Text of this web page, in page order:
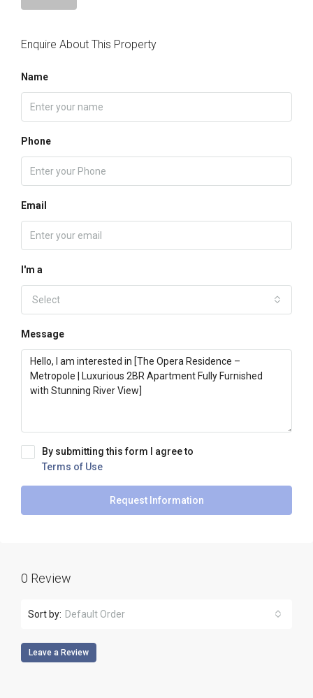
Enquire About This Property
Name
Phone
Email
I'm a
Select
Message
By submitting this form I agree to
Terms of Use
Request Information
0 Review
Sort by: Default Order
Leave a Review